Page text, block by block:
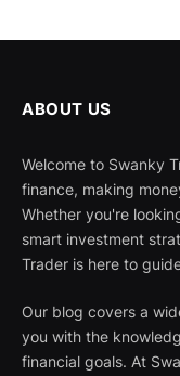
ABOUT US
Welcome to Swanky
finance, making
Whether you're
smart investment
Trader is here to
Our blog covers a
you with the
financial goals. At